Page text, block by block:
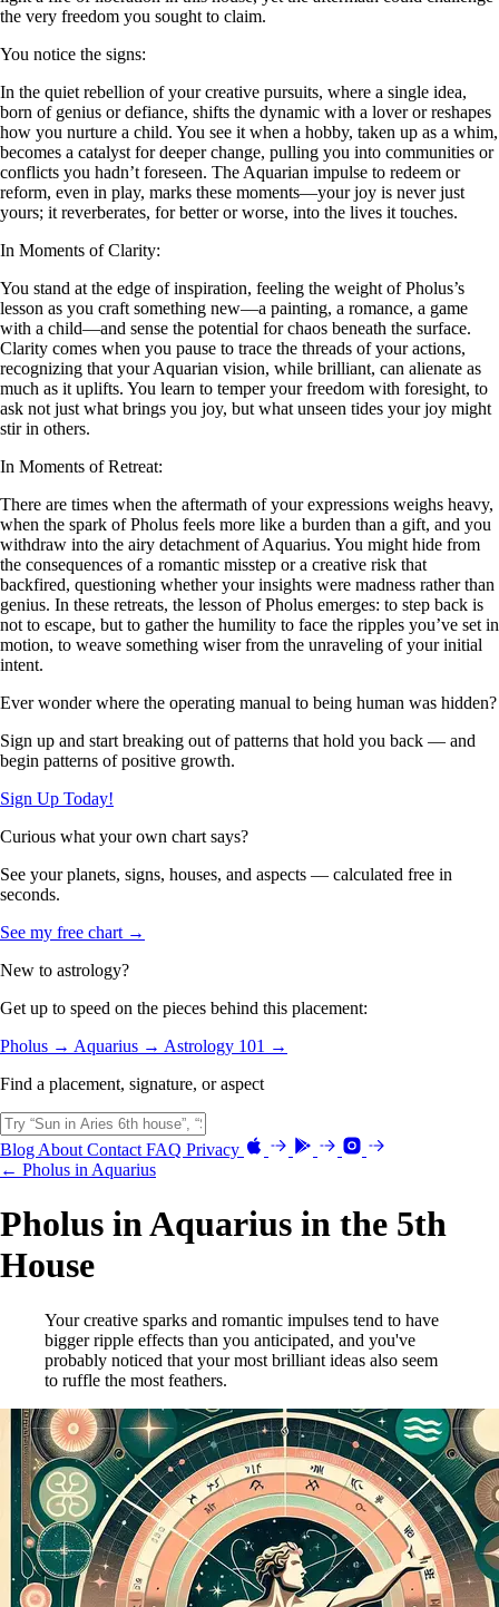
the very freedom you sought to claim.
You notice the signs:
In the quiet rebellion of your creative pursuits, where a single idea,
born of genius or defiance, shifts the dynamic with a lover or reshapes
how you nurture a child. You see it when a hobby, taken up as a whim,
becomes a catalyst for deeper change, pulling you into communities or
conflicts you hadn’t foreseen. The Aquarian impulse to redeem or
reform, even in play, marks these moments—your joy is never just
yours; it reverberates, for better or worse, into the lives it touches.
In Moments of Clarity:
You stand at the edge of inspiration, feeling the weight of Pholus’s
lesson as you craft something new—a painting, a romance, a game
with a child—and sense the potential for chaos beneath the surface.
Clarity comes when you pause to trace the threads of your actions,
recognizing that your Aquarian vision, while brilliant, can alienate as
much as it uplifts. You learn to temper your freedom with foresight, to
ask not just what brings you joy, but what unseen tides your joy might
stir in others.
In Moments of Retreat:
There are times when the aftermath of your expressions weighs heavy,
when the spark of Pholus feels more like a burden than a gift, and you
withdraw into the airy detachment of Aquarius. You might hide from
the consequences of a romantic misstep or a creative risk that
backfired, questioning whether your insights were madness rather than
genius. In these retreats, the lesson of Pholus emerges: to step back is
not to escape, but to gather the humility to face the ripples you’ve set in
motion, to weave something wiser from the unraveling of your initial
intent.
Ever wonder where the operating manual to being human was hidden?
Sign up and start breaking out of patterns that hold you back — and
begin patterns of positive growth.
Sign Up Today!
Curious what your own chart says?
See your planets, signs, houses, and aspects — calculated free in
seconds.
See my free chart →
New to astrology?
Get up to speed on the pieces behind this placement:
Pholus → Aquarius → Astrology 101 →
Find a placement, signature, or aspect
Blog About Contact FAQ Privacy
← Pholus in Aquarius
Pholus in Aquarius in the 5th
House
Your creative sparks and romantic impulses tend to have
bigger ripple effects than you anticipated, and you've
probably noticed that your most brilliant ideas also seem
to ruffle the most feathers.